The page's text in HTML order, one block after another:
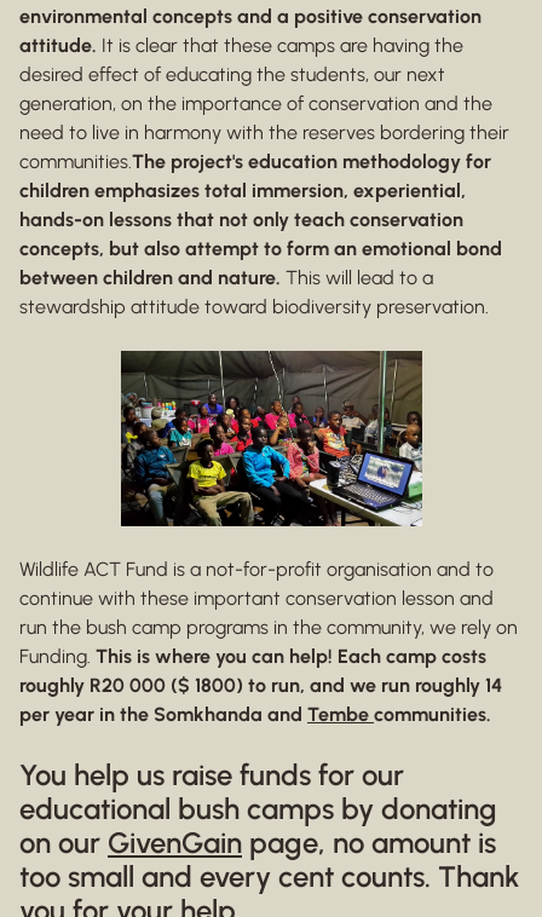
environmental concepts and a positive conservation
attitude. It is clear that these camps are having the
desired effect of educating the students, our next
generation, on the importance of conservation and the
need to live in harmony with the reserves bordering their
communities.The project's education methodology for
children emphasizes total immersion, experiential,
hands-on lessons that not only teach conservation
concepts, but also attempt to form an emotional bond
between children and nature. This will lead to a
stewardship attitude toward biodiversity preservation.
Wildlife ACT Fund is a not-for-profit organisation and to
continue with these important conservation lesson and
run the bush camp programs in the community, we rely on
Funding. This is where you can help! Each camp costs
roughly R20 000 ($ 1800) to run, and we run roughly 14
per year in the Somkhanda and Tembe communities.
You help us raise funds for our
educational bush camps by donating
on our GivenGain page, no amount is
too small and every cent counts. Thank